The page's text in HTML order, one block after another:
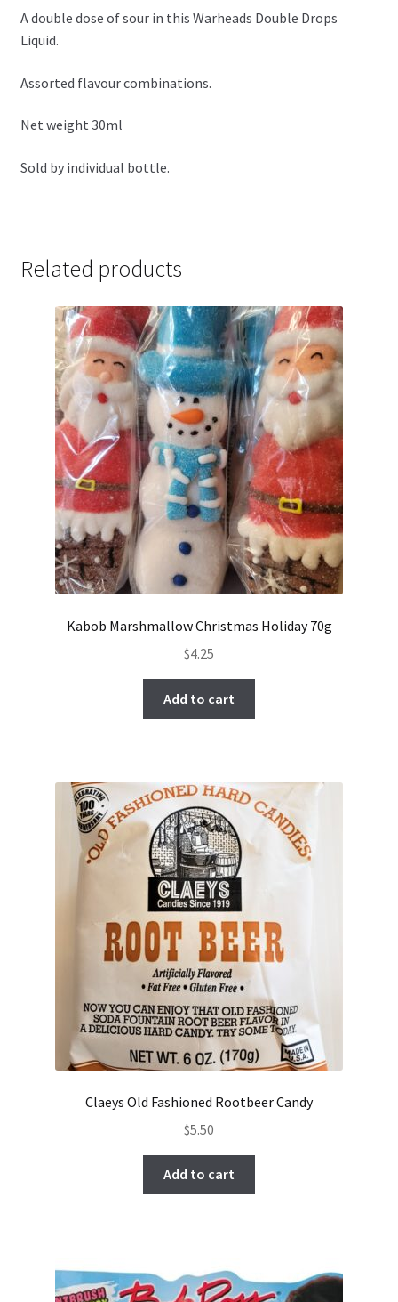
A double dose of sour in this Warheads Double Drops
Liquid.
Assorted flavour combinations.
Net weight 30ml
Sold by individual bottle.
Related products
Kabob Marshmallow Christmas Holiday 70g
$4.25
Add to cart
Claeys Old Fashioned Rootbeer Candy
$5.50
Add to cart